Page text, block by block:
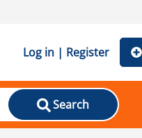
Log in | Register
Search